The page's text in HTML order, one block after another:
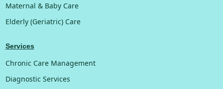
Maternal & Baby Care
Elderly (Geriatric) Care
Services
Chronic Care Management
Diagnostic Services